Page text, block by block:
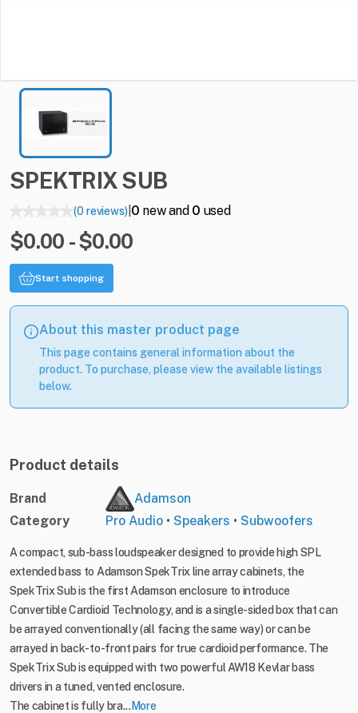
SPEKTRIXSUB
(0 reviews)| 0 new and 0 used
$0.00 - $0.00
Start shopping
About this master product page
This page contains general information about the
product. To purchase, please view the available listings
below.
Product details
Brand
Adamson
Category
Pro Audio • Speakers • Subwoofers
A compact, sub-bass loudspeaker designed to provide high SPL
extended bass to Adamson SpekTrix line array cabinets, the
SpekTrix Sub is the first Adamson enclosure to introduce
Convertible Cardioid Technology, and is a single-sided box that can
be arrayed conventionally (all facing the same way) or can be
arrayed in back-to-front pairs for true cardioid performance. The
SpekTrix Sub is equipped with two powerful AW18 Kevlar bass
drivers in a tuned, vented enclosure.
The cabinet is fully bra...More